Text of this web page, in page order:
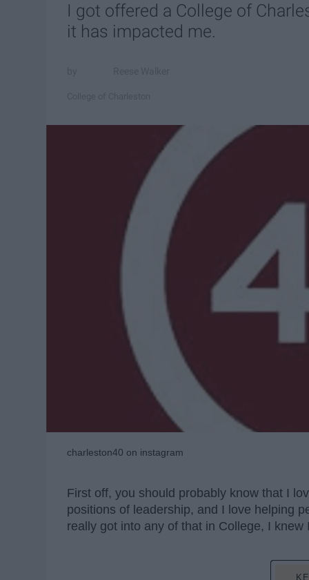
I got offered a College of
it has impacted me.
charleston40 on instagram
First off, you should probably know that I
positions of leadership, and I love helping
really got into any of that in College, I